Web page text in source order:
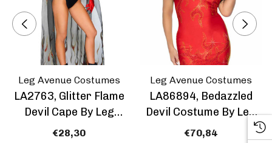
Leg Avenue Costumes
LA2763, Glitter Flame
Devil Cape By Leg
Avenue
€28,30
Leg Avenue Costumes
LA86894, Bedazzled
Devil Costume By Leg
Avenue
€70,84